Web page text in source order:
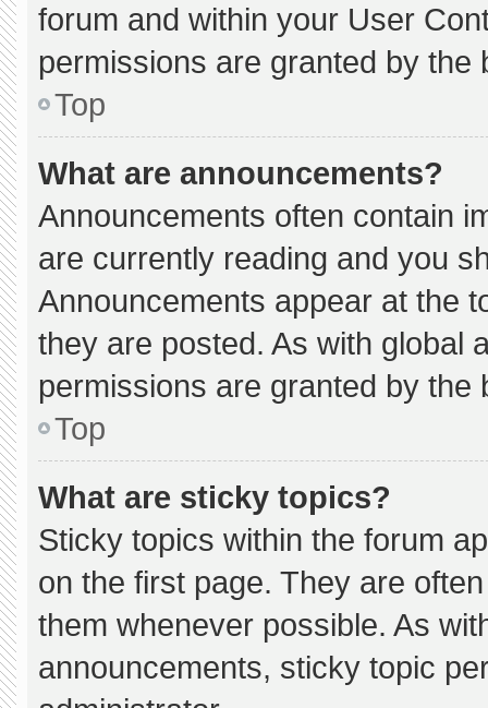
forum and within your User
permissions are granted by the
Top
What are announcements?
Announcements often contain
are currently reading and you
Announcements appear at the
they are posted. As with global
permissions are granted by the
Top
What are sticky topics?
Sticky topics within the forum
on the first page. They are
them whenever possible. As
announcements, sticky topic